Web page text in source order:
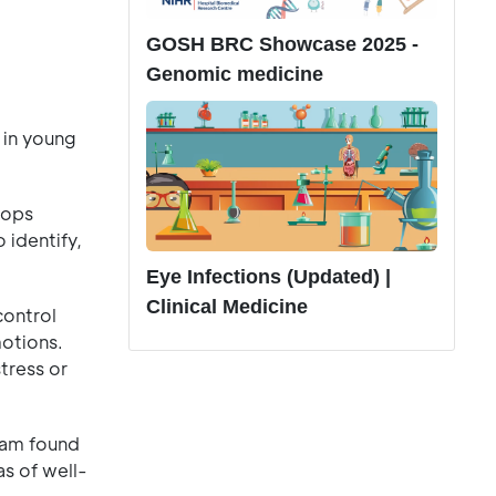
young
identify,
or
found
of well-
GOSH BRC Showcase 2025 -
Genomic medicine
Eye Infections (Updated) |
Clinical Medicine